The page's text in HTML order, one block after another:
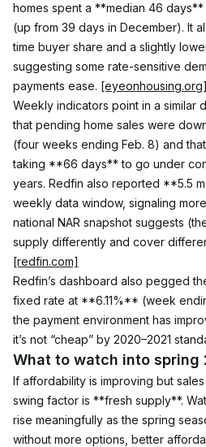
homes spent a **median 46
(up from 39 days in December). It
time buyer share and a slightly
suggesting some rate-sensitive
payments ease. [eyeonhousing.org]
Weekly indicators point in a similar
that pending home sales were
(four weeks ending Feb. 8) and
taking **66 days** to go under
years. Redfin also reported **5.5
weekly data window, signaling
national NAR snapshot suggests
supply differently and cover
[redfin.com]
Redfin’s dashboard also pegged
fixed rate at **6.11%** (week
the payment environment has
it’s not “cheap” by 2020–2021
What to watch into spring
If affordability is improving but
swing factor is **fresh supply**.
rise meaningfully as the spring
without more options, better